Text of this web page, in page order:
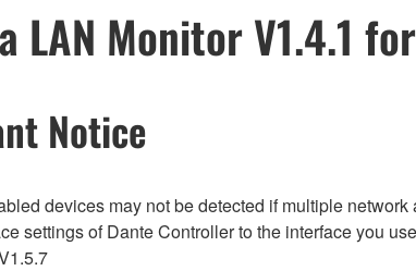
LAN Monitor V1.4.1
Notice
devices may not be detected if multiple
settings of Dante Controller to the interface you